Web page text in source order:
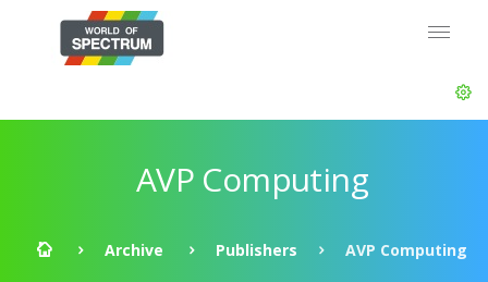
AVP Computing
Archive Publishers AVP Computing